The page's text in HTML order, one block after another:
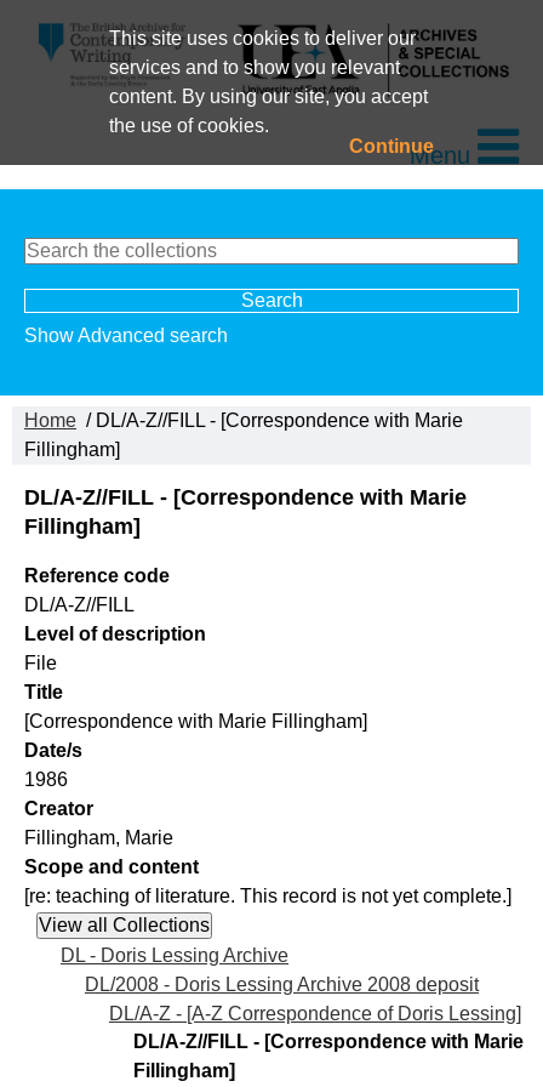
This site uses cookies to deliver our
services and to show you relevant
content. By using our site, you accept
the use of cookies.
ContinueMenu
Show Advanced search
Home / DL/A-Z//FILL - [Correspondence with Marie
Fillingham]
DL/A-Z//FILL - [Correspondence with Marie
Fillingham]
Reference code
DL/A-Z//FILL
Level of description
File
Title
[Correspondence with Marie Fillingham]
Date/s
1986
Creator
Fillingham, Marie
Scope and content
[re: teaching of literature. This record is not yet complete.]
DL - Doris Lessing Archive
DL/2008 - Doris Lessing Archive 2008 deposit
DL/A-Z - [A-Z Correspondence of Doris Lessing]
DL/A-Z//FILL - [Correspondence with Marie
Fillingham]